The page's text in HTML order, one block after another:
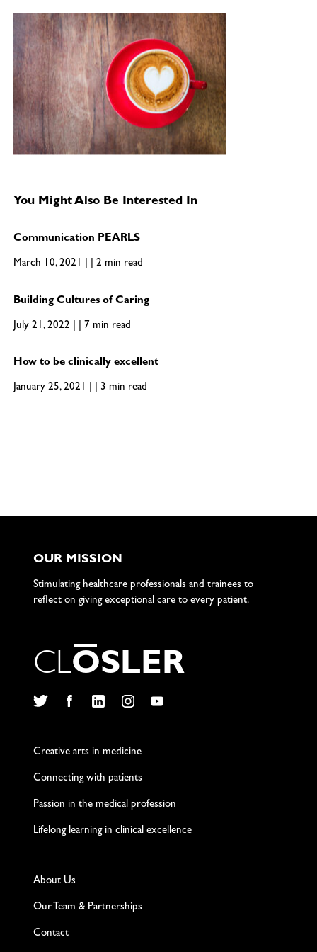
You Might Also Be Interested In
Communication PEARLS
March 10, 2021 | | 2 min read
Building Cultures of Caring
July 21, 2022 | | 7 min read
How to be clinically excellent
January 25, 2021 | | 3 min read
OUR MISSION
Stimulating healthcare professionals and trainees to
reflect on giving exceptional care to every patient.
CLOSLER
Creative arts in medicine
Connecting with patients
Passion in the medical profession
Lifelong learning in clinical excellence
About Us
Our Team & Partnerships
Contact